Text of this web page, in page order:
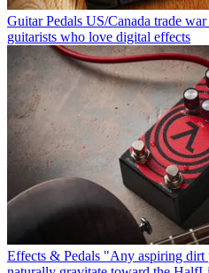
Guitar Pedals US/Canada trade
guitarists who love digital effects
Effects & Pedals "Any aspiring dirt